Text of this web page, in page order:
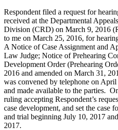
Respondent filed a request for
received at the Departmental
Division (CRD) on March 9, 2016
to me on March 25, 2016, for
A Notice of Case Assignment and
Law Judge; Notice of Prehearing
Development Order (Prehearing
2016 and amended on March 31,
was convened by telephone on
and made available to the parties.
ruling accepting Respondent’s
case development, and set the case
and trial beginning July 10, 2017
2017.